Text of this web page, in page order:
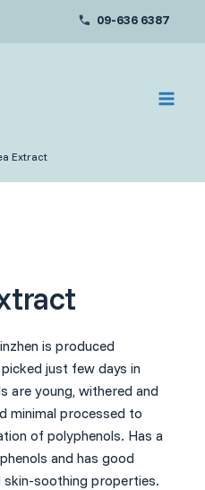
09-636 6387
Extract
is produced
just few days in
are young, withered and
minimal processed to
of polyphenols. Has a
and has good
skin-soothing properties.